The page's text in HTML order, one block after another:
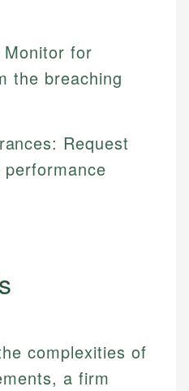
for
the breaching
Request
complexities of
a firm